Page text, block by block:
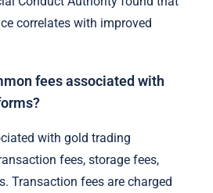
correlates with improved
fees associated with
with gold trading
fees, storage fees,
Transaction fees are charged